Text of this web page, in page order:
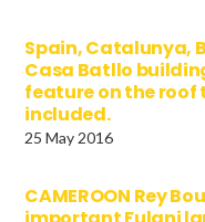
Spain, Catalunya,
Casa Batllo
feature on the roof
included.
25 May 2016
CAMEROON Rey